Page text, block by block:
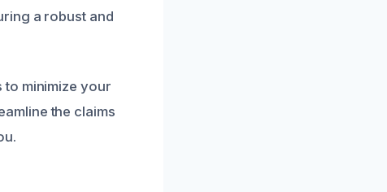
a robust and
minimize your
the claims